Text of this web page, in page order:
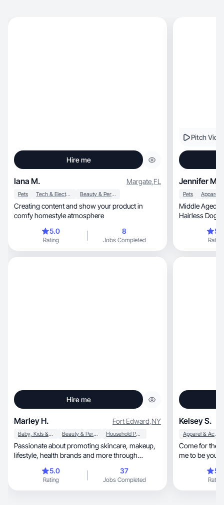
Hire me
Iana M. Margate,FL
Pets Tech & Electronics Beauty & Personal Care
Creating content and show your product in
comfy homestyle atmosphere
5.0
Rating
8
Jobs Completed
Pitch
Jennifer M.
Pets
Middle Aged
Hairless Dog
Rating
Hire me
Marley H. Fort Edward,NY
Baby, Kids & Maternity Beauty & Personal Care Household Products
Passionate about promoting skincare, makeup,
lifestyle, health brands and more through
5.0
Rating
37
Jobs Completed
Kelsey S.
Apparel & Accessories
Come for the content, stay for
me to be your
Rating